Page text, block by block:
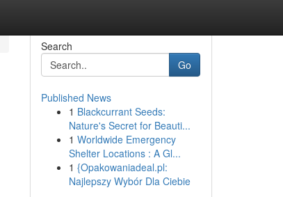
Search
Go
Published News
1 Blackcurrant Seeds:
Nature's Secret for Beauti...
1 Worldwide Emergency
Shelter Locations : A Gl...
1 {Opakowaniadeal.pl:
Najlepszy Wybór Dla Ciebie